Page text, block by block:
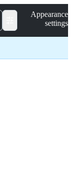
Appearance
settings